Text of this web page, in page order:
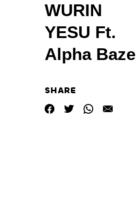
WURIN
YESU Ft.
Alpha Baze
SHARE